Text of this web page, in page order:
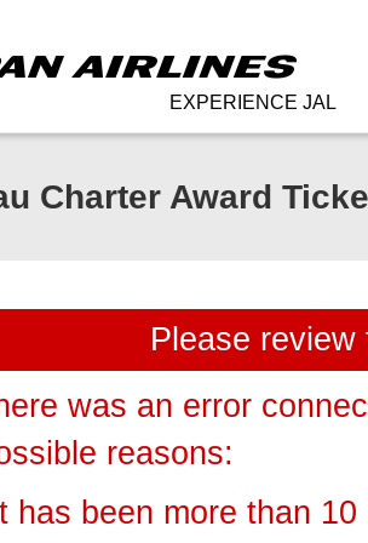
EXPERIENCE JAL
Charter Award
Please
was an error
reasons:
has been more than